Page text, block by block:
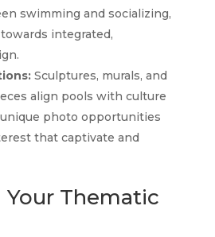
swimming and socializing,
integrated,
Sculptures, murals, and
align pools with culture
photo opportunities
that captivate and
Thematic